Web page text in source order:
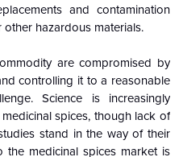
and contamination
other hazardous materials.
are compromised by
controlling it to a reasonable
Science is increasingly
spices, though lack of
stand in the way of their
the medicinal spices market is